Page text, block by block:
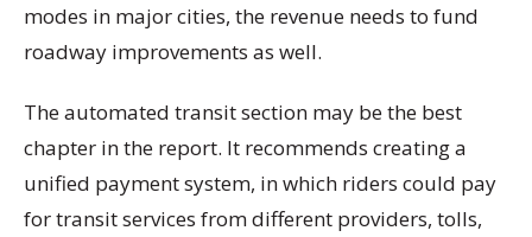
modes in major cities, the revenue needs to fund
roadway improvements as well.
The automated transit section may be the best
chapter in the report. It recommends creating a
unified payment system, in which riders could pay
for transit services from different providers, tolls,